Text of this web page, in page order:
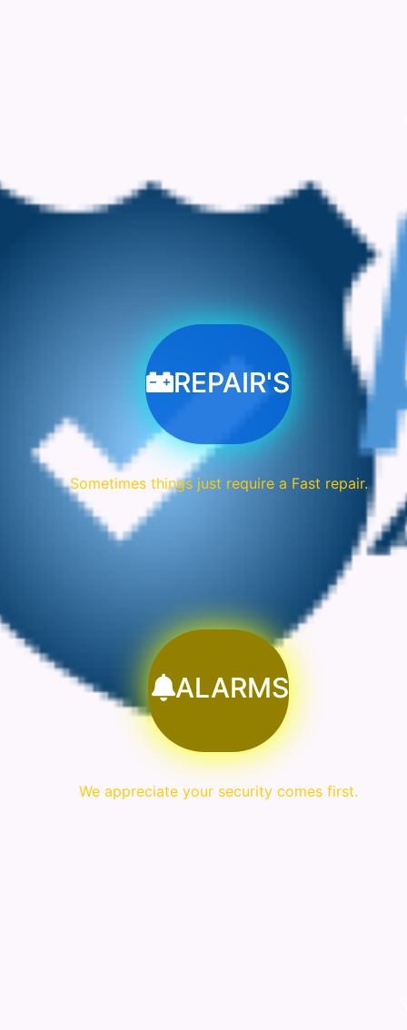
REPAIR'S
Sometimes things just require a Fast repair.
ALARMS
We appreciate your security comes first.